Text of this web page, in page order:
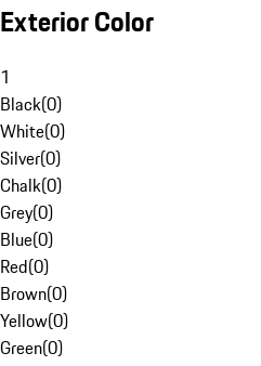
Exterior Color
1
Black(0)
White(0)
Silver(0)
Chalk(0)
Grey(0)
Blue(0)
Red(0)
Brown(0)
Yellow(0)
Green(0)